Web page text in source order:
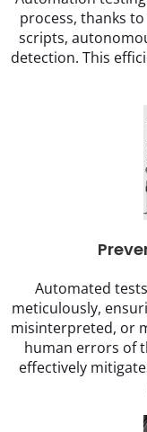
process, thanks
scripts,
detection. This
Automated
meticulously,
misinterpreted, or
human errors of
effectively